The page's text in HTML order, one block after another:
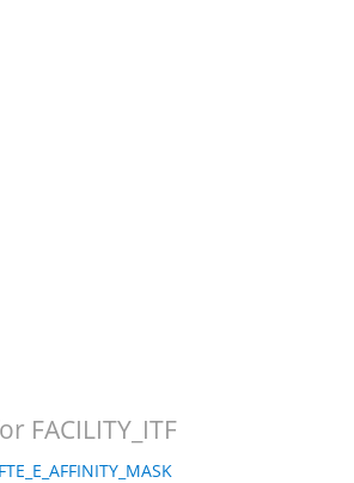
FACILITY_ITF